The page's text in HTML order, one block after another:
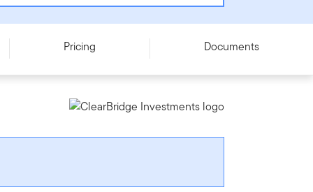
Pricing Documents